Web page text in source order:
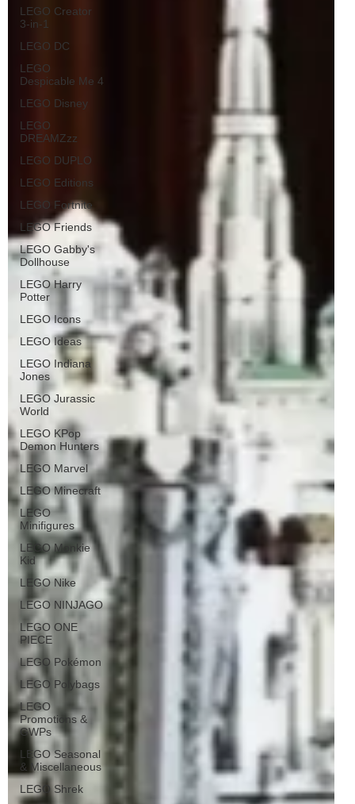
LEGO Creator
3-in-1
LEGO DC
LEGO
Despicable Me 4
LEGO Disney
LEGO
DREAMZzz
LEGO DUPLO
LEGO Editions
LEGO Fortnite
LEGO Friends
LEGO Gabby's
Dollhouse
LEGO Harry
Potter
LEGO Icons
LEGO Ideas
LEGO Indiana
Jones
LEGO Jurassic
World
LEGO KPop
Demon Hunters
LEGO Marvel
LEGO Minecraft
LEGO
Minifigures
LEGO Monkie
Kid
LEGO Nike
LEGO NINJAGO
LEGO ONE
PIECE
LEGO Pokémon
LEGO Polybags
LEGO
Promotions &
GWPs
LEGO Seasonal
& Miscellaneous
LEGO Shrek